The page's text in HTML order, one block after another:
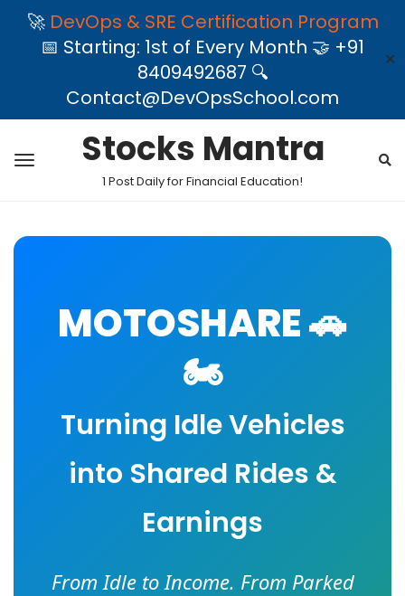
🚀 DevOps & SRE Certification Program
📅 Starting: 1st of Every Month 🤝 +91
8409492687 🔍
Contact@DevOpsSchool.com
✕
Stocks Mantra
1 Post Daily for Financial Education!
MOTOSHARE 🚗
🏍️
Turning Idle Vehicles
into Shared Rides &
Earnings
From Idle to Income. From Parked